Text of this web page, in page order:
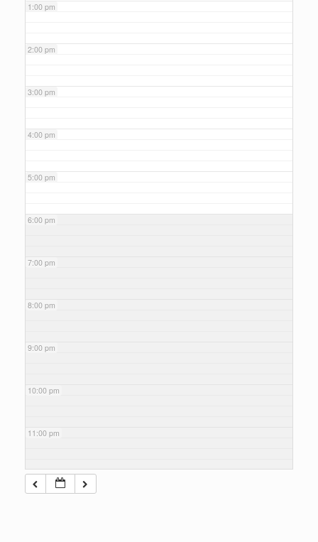
1:00 pm
2:00 pm
3:00 pm
4:00 pm
5:00 pm
6:00 pm
7:00 pm
8:00 pm
9:00 pm
10:00 pm
11:00 pm